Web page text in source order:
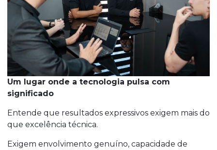
Um lugar onde a tecnologia pulsa com
significado
Entende que resultados expressivos exigem mais do
que excelência técnica.
Exigem envolvimento genuíno, capacidade de